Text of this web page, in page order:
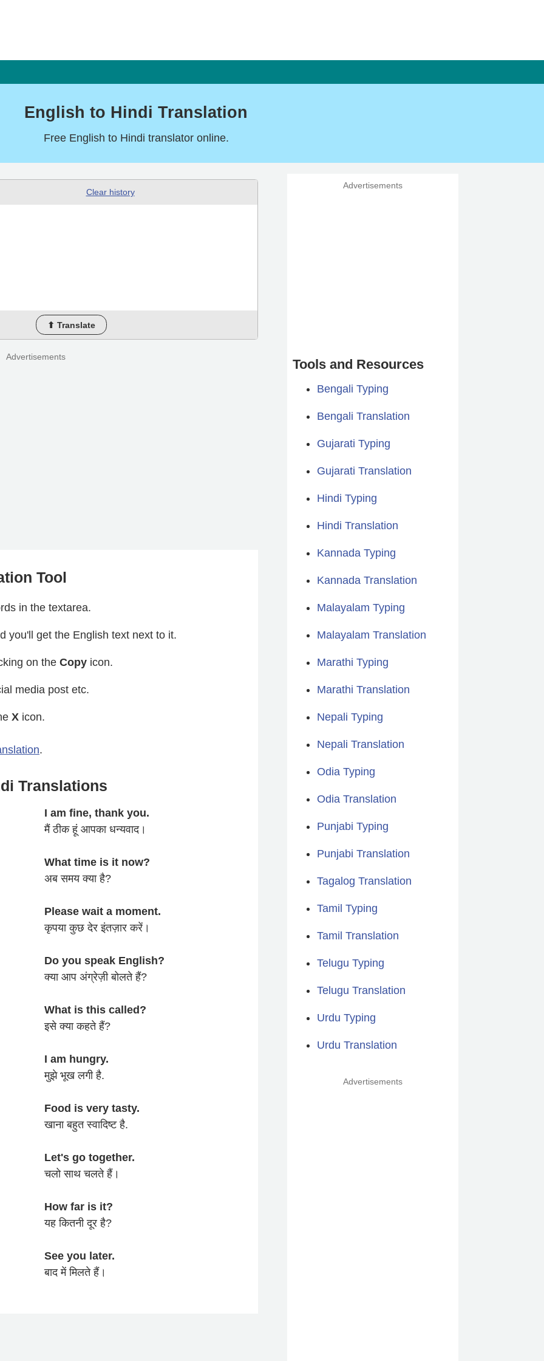
English to Hindi Translation
Free English to Hindi translator online.
Clear history
⬆ Translate
Advertisements
Tool
in the textarea.
you'll get the English text next to it.
on the Copy icon.
media post etc.
X icon.
.
Translations
I am fine, thank you.
मैं ठीक हूं आपका धन्यवाद।
What time is it now?
अब समय क्या है?
Please wait a moment.
कृपया कुछ देर इंतज़ार करें।
Do you speak English?
क्या आप अंग्रेज़ी बोलते हैं?
What is this called?
इसे क्या कहते हैं?
I am hungry.
मुझे भूख लगी है.
Food is very tasty.
खाना बहुत स्वादिष्ट है.
Let's go together.
चलो साथ चलते हैं।
How far is it?
यह कितनी दूर है?
See you later.
बाद में मिलते हैं।
Advertisements
Tools and Resources
Bengali Typing
Bengali Translation
Gujarati Typing
Gujarati Translation
Hindi Typing
Hindi Translation
Kannada Typing
Kannada Translation
Malayalam Typing
Malayalam Translation
Marathi Typing
Marathi Translation
Nepali Typing
Nepali Translation
Odia Typing
Odia Translation
Punjabi Typing
Punjabi Translation
Tagalog Translation
Tamil Typing
Tamil Translation
Telugu Typing
Telugu Translation
Urdu Typing
Urdu Translation
Advertisements